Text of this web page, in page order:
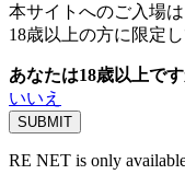
本サイトへのご入場は
18歳以上の方に限定
あなたは18歳以上で
いいえ
RE NET is only